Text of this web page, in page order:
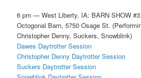
6 pm — West Liberty, IA: BARN SHOW
Octogonal Barn, 5750 Osage St.
Christopher Denny, Suckers, Snowblink)
Dawes Daytrotter Session
Christopher Denny Daytrotter Session
Suckers Daytrotter Session